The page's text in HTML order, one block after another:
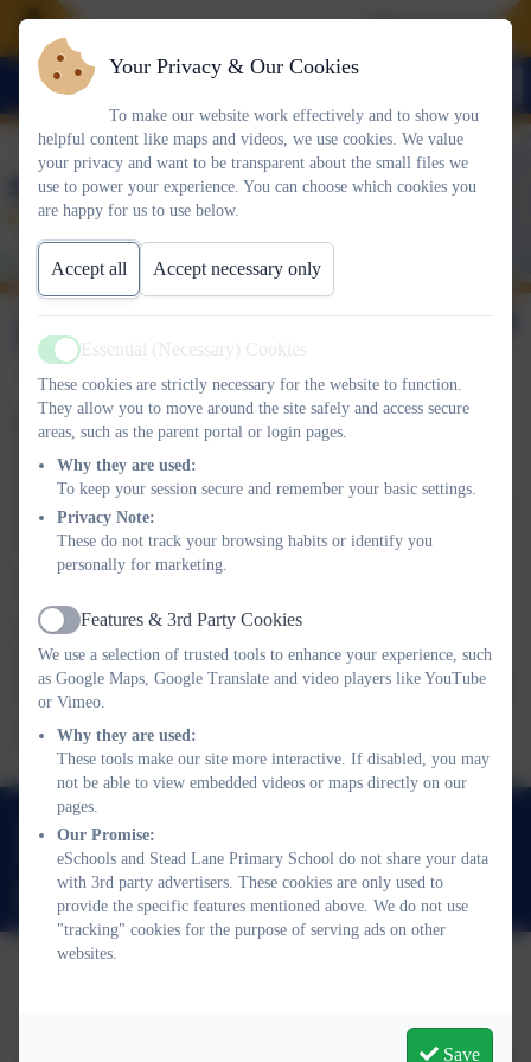
Welcome To Our
Becoming a Governor
Parent Governor
At the end of that time the position will be advertised through
school and parents asked to apply, with a vote of parents if there
are too many candidates for the positions available.
Generally, when a position becomes vacant, the governors look
for a person from the community who has the expertise,
experience or qualities needed to help with the work of the body.
If you are interested please contact the school.
01670 823171
The Oval, Bedlington, Northumberland. NE22 5JS
admin@steadlane.northumberland.sch.uk
Your Privacy & Our Cookies
To make our website work effectively and to show you
helpful content like maps and videos, we use cookies. We value
your privacy and want to be transparent about the small files we
use to power your experience. You can choose which cookies you
are happy for us to use below.
Accept all Accept necessary only
Active
Essential (Necessary) Cookies
These cookies are strictly necessary for the website to function.
They allow you to move around the site safely and access secure
areas, such as the parent portal or login pages.
Why they are used:
To keep your session secure and remember your basic settings.
Privacy Note:
These do not track your browsing habits or identify you
personally for marketing.
Active
Features & 3rd Party Cookies
We use a selection of trusted tools to enhance your experience, such
as Google Maps, Google Translate and video players like YouTube
or Vimeo.
Why they are used:
These tools make our site more interactive. If disabled, you may
not be able to view embedded videos or maps directly on our
pages.
Our Promise:
eSchools and Stead Lane Primary School do not share your data
with 3rd party advertisers. These cookies are only used to
provide the specific features mentioned above. We do not use
"tracking" cookies for the purpose of serving ads on other
websites.
Save